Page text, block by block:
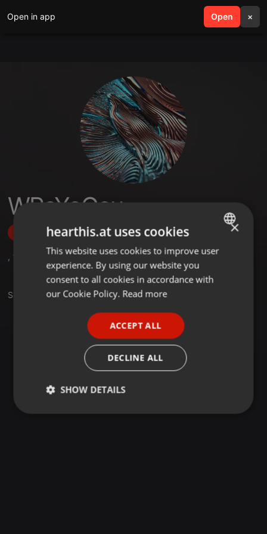
Open in app Open ×
search menu
WPaYoGcu
Follow
, 1
Set
ENGLISH
GERMAN
×
hearthis.at uses cookies
This website uses cookies to improve user
experience. By using our website you
consent to all cookies in accordance with
our Cookie Policy. Read more
ACCEPT ALL
DECLINE ALL
SHOW DETAILS
Strictly
Targeting Functionality